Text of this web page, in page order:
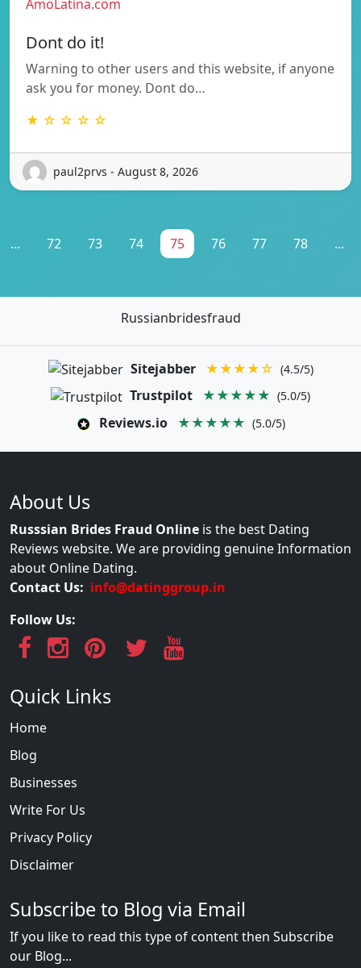
AmoLatina.com
Dont do it!
Warning to other users and this website, if anyone
ask you for money. Dont do…
★ ☆ ☆ ☆ ☆
paul2prvs - August 8, 2026
... 72 73 74 75 76 77 78 ...
Russianbridesfraud
Sitejabber ★★★★☆ (4.5/5)
Trustpilot ★★★★★ (5.0/5)
Reviews.io ★★★★★ (5.0/5)
About Us
Russsian Brides Fraud Online is the best Dating
Reviews website. We are providing genuine Information
about Online Dating.
Contact Us: info@datinggroup.in
Follow Us:
Quick Links
Home
Blog
Businesses
Write For Us
Privacy Policy
Disclaimer
Subscribe to Blog via Email
If you like to read this type of content then Subscribe
our Blog...